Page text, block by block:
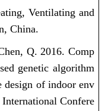
Ventilating and
China.
Q. 2016. Comp
genetic algorithm
design of indoor env
Confere